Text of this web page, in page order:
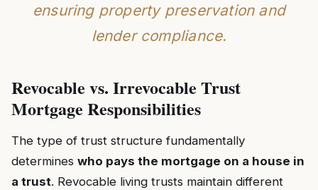
ensuring property preservation and
lender compliance.
Revocable vs. Irrevocable Trust
Mortgage Responsibilities
The type of trust structure fundamentally
determines who pays the mortgage on a house in
a trust. Revocable living trusts maintain different